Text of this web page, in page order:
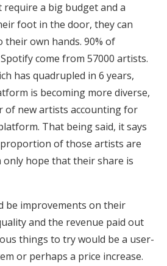
a big budget and a
foot in the door, they can
own hands. 90% of
come from 57000 artists.
has quadrupled in 6 years,
is becoming more diverse,
of new artists accounting for
That being said, it says
of those artists are
only hope that their share is
be improvements on their
and the revenue paid out
things to try would be a user-
or perhaps a price increase.